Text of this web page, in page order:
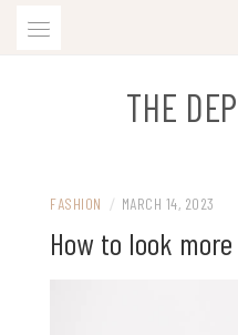
THE
FASHION / MARCH 14, 2023
How to look